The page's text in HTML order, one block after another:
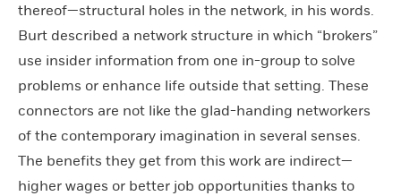
thereof—structural holes in the network, in his words.
Burt described a network structure in which “brokers”
use insider information from one in-group to solve
problems or enhance life outside that setting. These
connectors are not like the glad-handing networkers
of the contemporary imagination in several senses.
The benefits they get from this work are indirect—
higher wages or better job opportunities thanks to